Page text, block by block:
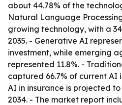
about 44.78% of the
Natural Language
growing technology, with a
2035. - Generative AI
investment, while emerging
represented 11.8%. -
captured 66.7% of current AI
AI in insurance is projected
2034. - The market report